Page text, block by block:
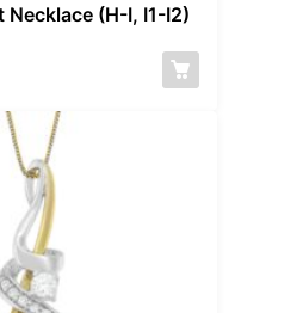
Necklace (H-I, I1-I2)